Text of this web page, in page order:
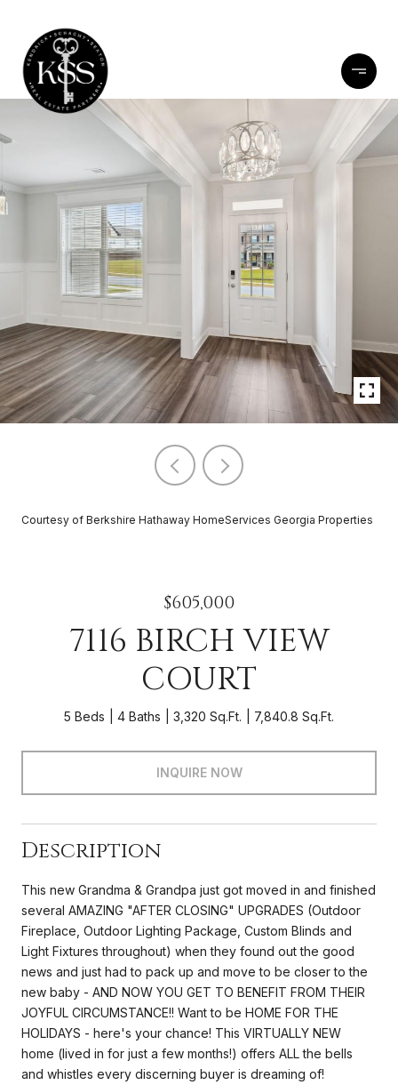
Courtesy of Berkshire Hathaway HomeServices Georgia Properties
$605,000
7116 BIRCH VIEW
COURT
5 Beds 4 Baths 3,320 Sq.Ft. 7,840.8 Sq.Ft.
INQUIRE NOW
Description
This new Grandma & Grandpa just got moved in and finished
several AMAZING "AFTER CLOSING" UPGRADES (Outdoor
Fireplace, Outdoor Lighting Package, Custom Blinds and
Light Fixtures throughout) when they found out the good
news and just had to pack up and move to be closer to the
new baby - AND NOW YOU GET TO BENEFIT FROM THEIR
JOYFUL CIRCUMSTANCE!! Want to be HOME FOR THE
HOLIDAYS - here's your chance! This VIRTUALLY NEW
home (lived in for just a few months!) offers ALL the bells
and whistles every discerning buyer is dreaming of!